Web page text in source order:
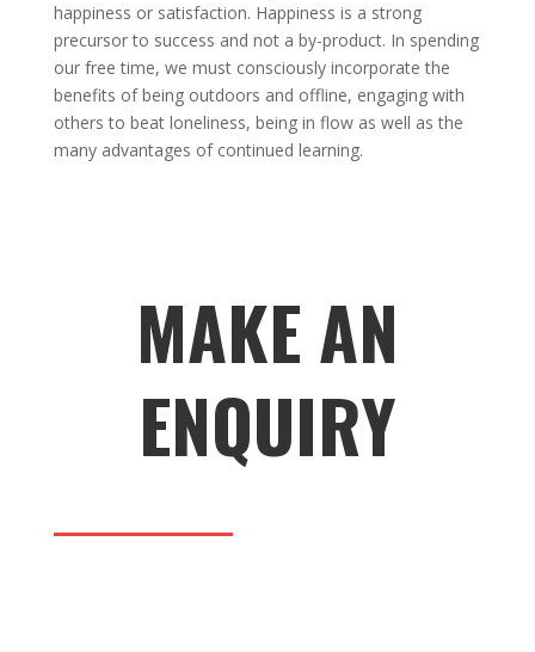
happiness or satisfaction. Happiness is a strong
precursor to success and not a by-product. In spending
our free time, we must consciously incorporate the
benefits of being outdoors and offline, engaging with
others to beat loneliness, being in flow as well as the
many advantages of continued learning.
MAKE AN
ENQUIRY